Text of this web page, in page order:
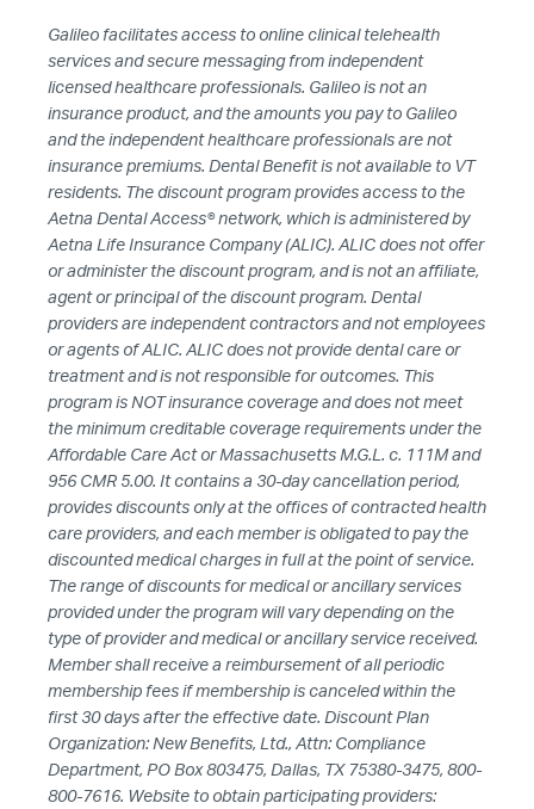
HUB
SPARK
BLOG
GET INSURANCE
DONATE
LOG IN
JOIN US
Galileo facilitates access to online clinical telehealth
services and secure messaging from independent
licensed healthcare professionals. Galileo is not an
insurance product, and the amounts you pay to Galileo
and the independent healthcare professionals are not
insurance premiums. Dental Benefit is not available to VT
residents. The discount program provides access to the
Aetna Dental Access® network, which is administered by
Aetna Life Insurance Company (ALIC). ALIC does not offer
or administer the discount program, and is not an affiliate,
agent or principal of the discount program. Dental
providers are independent contractors and not employees
or agents of ALIC. ALIC does not provide dental care or
treatment and is not responsible for outcomes. This
program is NOT insurance coverage and does not meet
the minimum creditable coverage requirements under the
Affordable Care Act or Massachusetts M.G.L. c. 111M and
956 CMR 5.00. It contains a 30-day cancellation period,
provides discounts only at the offices of contracted health
care providers, and each member is obligated to pay the
discounted medical charges in full at the point of service.
The range of discounts for medical or ancillary services
provided under the program will vary depending on the
type of provider and medical or ancillary service received.
Member shall receive a reimbursement of all periodic
membership fees if membership is canceled within the
first 30 days after the effective date. Discount Plan
Organization: New Benefits, Ltd., Attn: Compliance
Department, PO Box 803475, Dallas, TX 75380-3475, 800-
800-7616. Website to obtain participating providers: